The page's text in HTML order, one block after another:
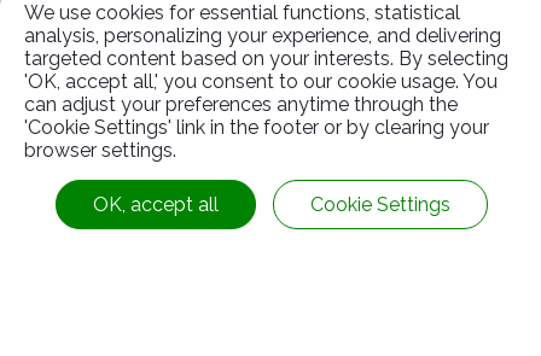
RelatedProducts
We use cookies for essential functions, statistical
analysis, personalizing your experience, and delivering
targeted content based on your interests. By selecting
'OK, accept all,' you consent to our cookie usage. You
can adjust your preferences anytime through the
'Cookie Settings' link in the footer or by clearing your
browser settings.
OK, accept all Cookie Settings